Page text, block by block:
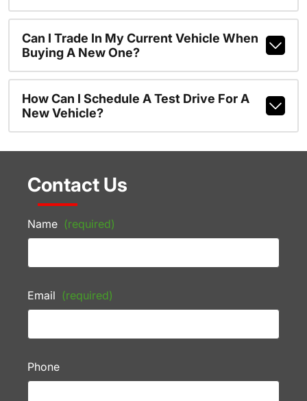
Can I Trade In My Current Vehicle When
Buying A New One?
How Can I Schedule A Test Drive For A
New Vehicle?
Contact Us
Name (required)
Email (required)
Phone